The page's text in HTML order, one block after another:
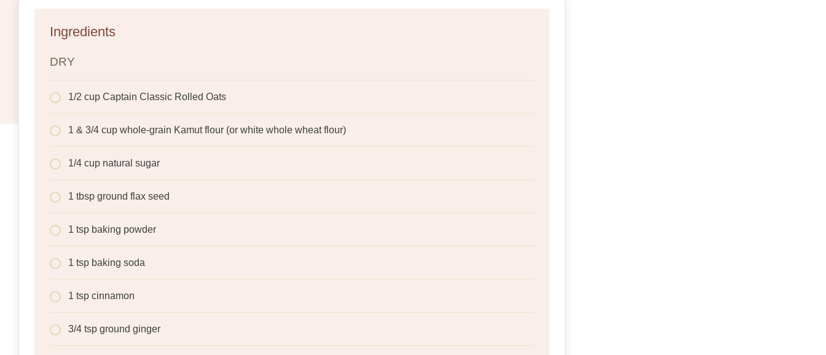
Ingredients
DRY
1/2 cup Captain Classic Rolled Oats
1 & 3/4 cup whole-grain Kamut flour (or white whole wheat flour)
1/4 cup natural sugar
1 tbsp ground flax seed
1 tsp baking powder
1 tsp baking soda
1 tsp cinnamon
3/4 tsp ground ginger